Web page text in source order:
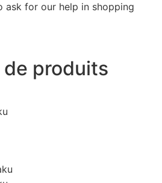
ask for our help in shopping
produits